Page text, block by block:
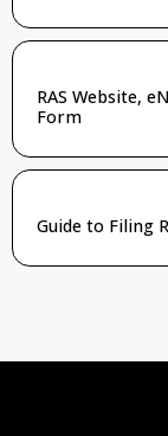
RAS Website,
Form
Guide to Filing